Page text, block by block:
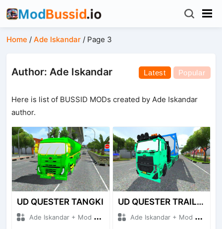
Home /Ade Iskandar / Page 3
Author: Ade Iskandar Latest Popular
Here is list of BUSSID MODs created by Ade Iskandar
author.
UD QUESTER TANGKI
Ade Iskandar + Mod Bussid Truck
UD QUESTER TRAILER
Ade Iskandar + Mod Bussid Truck